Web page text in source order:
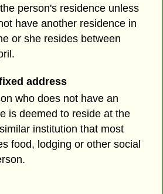
person's residence unless
have another residence in
or she resides between
address
who does not have an
is deemed to reside at the
institution that most
food, lodging or other social